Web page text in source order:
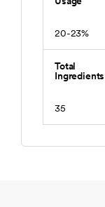
20-23%
Total
Ingredients
35